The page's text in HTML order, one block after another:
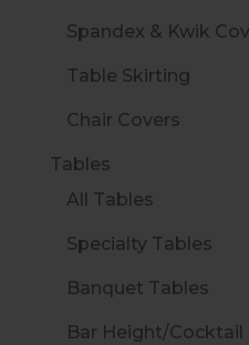
Spandex & Kwik
Table Skirting
Chair Covers
Tables
All Tables
Specialty Tables
Banquet Tables
Bar Height/Cocktail